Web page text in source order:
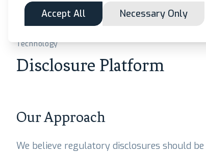
Technology
Disclosure Platform
Our Approach
We believe regulatory disclosures should
Accept All Necessary Only